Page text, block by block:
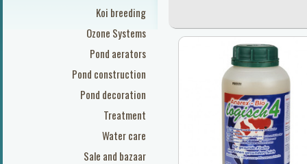
Koi breeding
Ozone Systems
Pond aerators
Pond construction
Pond decoration
Treatment
Water care
Sale and bazaar